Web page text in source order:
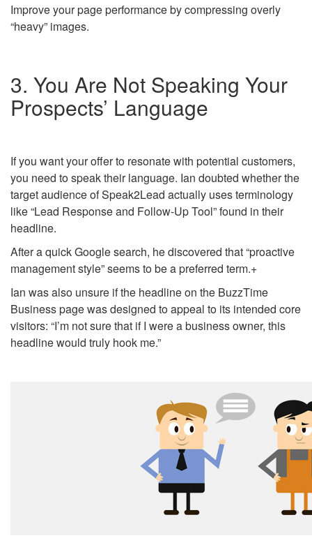
Improve your page performance by compressing overly
“heavy” images.
3. You Are Not Speaking Your
Prospects’ Language
If you want your offer to resonate with potential customers,
you need to speak their language. Ian doubted whether the
target audience of Speak2Lead actually uses terminology
like “Lead Response and Follow-Up Tool” found in their
headline.
After a quick Google search, he discovered that “proactive
management style” seems to be a preferred term.+
Ian was also unsure if the headline on the BuzzTime
Business page was designed to appeal to its intended core
visitors: “I’m not sure that if I were a business owner, this
headline would truly hook me.”